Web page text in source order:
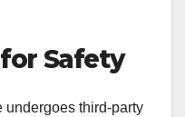
Safety
undergoes third-party